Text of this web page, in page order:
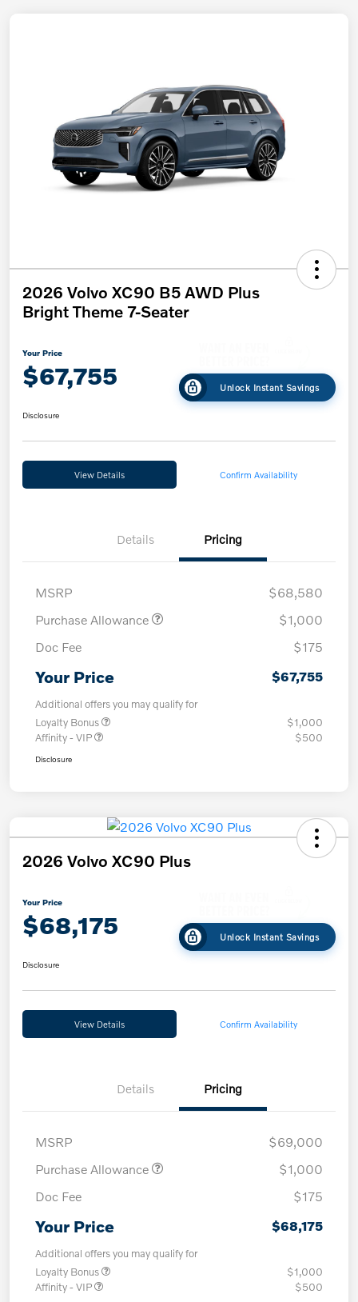
2026 Volvo XC90 B5 AWD Plus
Bright Theme 7-Seater
Your Price
$67,755 Unlock Instant Savings
Disclosure
View Details Confirm Availability
Details Pricing
MSRP
$68,580
Purchase Allowance
$1,000
Doc Fee
$175
Your Price $67,755
Additional offers you may qualify for
Loyalty Bonus
$1,000
Affinity - VIP
$500
Disclosure
2026 Volvo XC90 Plus
Your Price
$68,175 Unlock Instant Savings
Disclosure
View Details Confirm Availability
Details Pricing
MSRP
$69,000
Purchase Allowance
$1,000
Doc Fee
$175
Your Price $68,175
Additional offers you may qualify for
Loyalty Bonus
$1,000
Affinity - VIP
$500